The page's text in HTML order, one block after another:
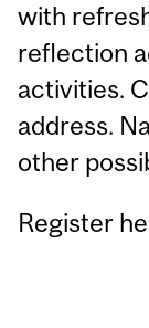
with
reflection
activities.
address.
other
Register